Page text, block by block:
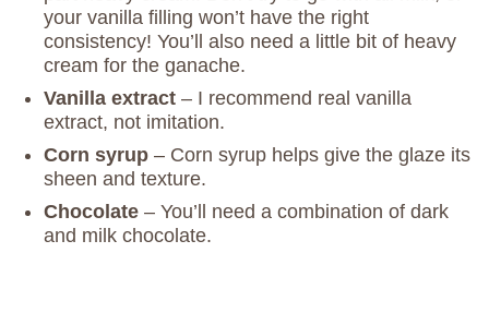
your vanilla filling won’t have the right
consistency! You’ll also need a little bit of heavy
cream for the ganache.
Vanilla extract – I recommend real vanilla
extract, not imitation.
Corn syrup – Corn syrup helps give the glaze its
sheen and texture.
Chocolate – You’ll need a combination of dark
and milk chocolate.